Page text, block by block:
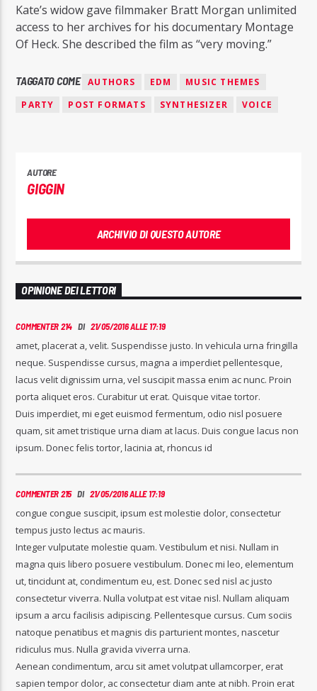
Kate’s widow gave filmmaker Bratt Morgan unlimited
access to her archives for his documentary Montage
Of Heck. She described the film as “very moving.”
TAGGATO COME AUTHORS EDM
MUSIC THEMES
PARTY
POST FORMATS SYNTHESIZER VOICE
AUTORE
GIGGIN
ARCHIVIO DI QUESTO AUTORE
OPINIONE DEI LETTORI
COMMENTER 214 DI 21/05/2016 ALLE 17:19
amet, placerat a, velit. Suspendisse justo. In vehicula urna fringilla
neque. Suspendisse cursus, magna a imperdiet pellentesque,
lacus velit dignissim urna, vel suscipit massa enim ac nunc. Proin
porta aliquet eros. Curabitur ut erat. Quisque vitae tortor.
Duis imperdiet, mi eget euismod fermentum, odio nisl posuere
quam, sit amet tristique urna diam at lacus. Duis congue lacus non
ipsum. Donec felis tortor, lacinia at, rhoncus id
COMMENTER 215DI 21/05/2016 ALLE 17:19
congue congue suscipit, ipsum est molestie dolor, consectetur
tempus justo lectus ac mauris.
Integer vulputate molestie quam. Vestibulum et nisi. Nullam in
magna quis libero posuere vestibulum. Donec mi leo, elementum
ut, tincidunt at, condimentum eu, est. Donec sed nisl ac justo
consectetur viverra. Nulla volutpat est vitae nisl. Nullam aliquam
ipsum a arcu facilisis adipiscing. Pellentesque cursus. Cum sociis
natoque penatibus et magnis dis parturient montes, nascetur
ridiculus mus. Nulla gravida viverra urna.
Aenean condimentum, arcu sit amet volutpat ullamcorper, erat
sapien tempor dolor, ac consectetur diam ante at nibh. Proin erat